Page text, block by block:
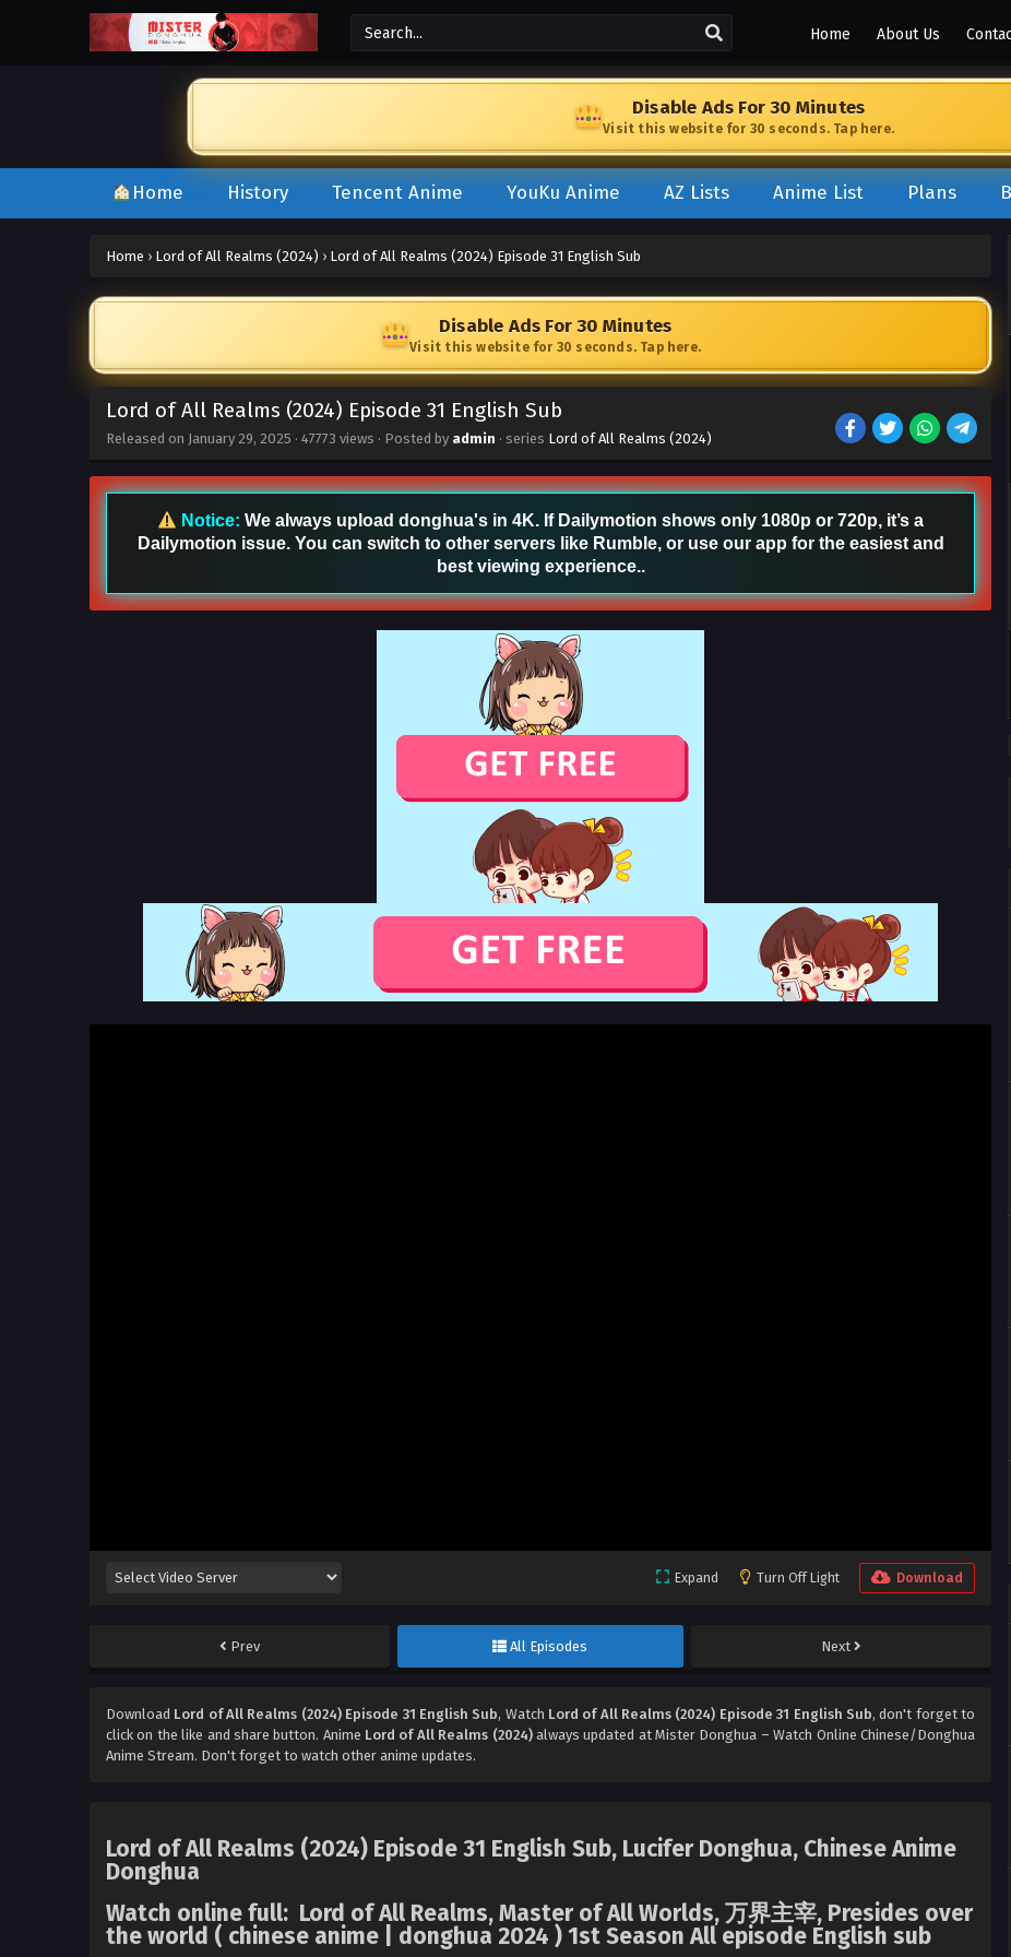
Home About Us
Disable Ads For 30 Minutes
Visit this website for 30 seconds. Tap here.
Home History Tencent Anime YouKu Anime AZ Lists Anime List Plans
Home › Lord of All Realms (2024) › Lord of All Realms (2024) Episode 31 English Sub
Disable Ads For 30 Minutes
Visit this website for 30 seconds. Tap here.
Lord of All Realms (2024) Episode 31 English Sub
Released on January 29, 2025 · 47773 views · Posted by admin · series Lord of All Realms (2024)
Notice: We always upload donghua's in 4K. If Dailymotion shows only 1080p or 720p, it’s a
Dailymotion issue. You can switch to other servers like Rumble, or use our app for the easiest and
best viewing experience..
Expand Turn Off Light Download
Prev All Episodes Next
Download Lord of All Realms (2024) Episode 31 English Sub, Watch Lord of All Realms (2024) Episode 31 English Sub, don't forget to
click on the like and share button. Anime Lord of All Realms (2024)always updated at Mister Donghua – Watch Online Chinese/Donghua
Anime Stream. Don't forget to watch other anime updates.
Lord of All Realms (2024) Episode 31 English Sub, Lucifer Donghua, Chinese Anime
Donghua
Watch online full: Lord of All Realms, Master of All Worlds, 万界主宰, Presides over
the world ( chinese anime | donghua 2024 ) 1st Season All episode English sub